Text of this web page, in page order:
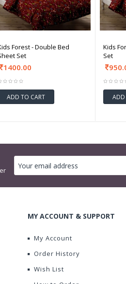
Forest - Double Bed
Set
1400.00
ADD TO CART
Kids
Set
ADD
MY ACCOUNT & SUPPORT
My Account
Order History
Wish List